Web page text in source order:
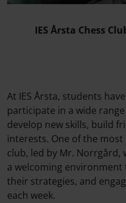
IES Årsta Chess
At IES Årsta, students
participate in a wide
develop new skills, build
interests. One of the
club, led by Mr.
a welcoming
their strategies, and
each week.